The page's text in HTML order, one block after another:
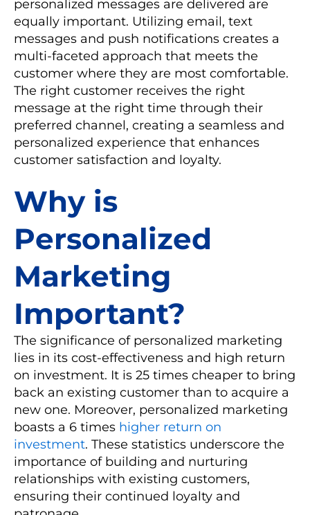
personalized messages are delivered are
equally important. Utilizing email, text
messages and push notifications creates a
multi-faceted approach that meets the
customer where they are most comfortable.
The right customer receives the right
message at the right time through their
preferred channel, creating a seamless and
personalized experience that enhances
customer satisfaction and loyalty.
Why is
Personalized
Marketing
Important?
The significance of personalized marketing
lies in its cost-effectiveness and high return
on investment. It is 25 times cheaper to bring
back an existing customer than to acquire a
new one. Moreover, personalized marketing
boasts a 6 times higher return on
investment. These statistics underscore the
importance of building and nurturing
relationships with existing customers,
ensuring their continued loyalty and